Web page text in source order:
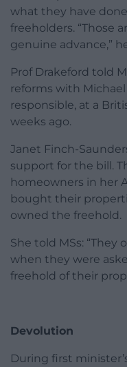
what they have
freeholders. “Those
genuine advance,”
Prof Drakeford told
reforms with
responsible, at a
weeks ago.
Janet Finch-
support for the bill.
homeowners in her
bought their
owned the freehold.
She told MSs:
when they were
freehold of their
Devolution
During first